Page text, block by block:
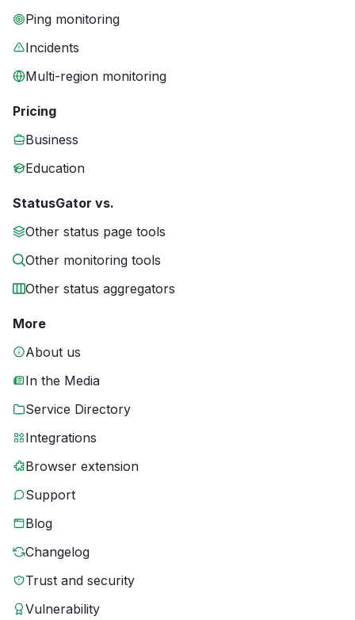
Ping monitoring
Incidents
Multi-region monitoring
Pricing
Business
Education
StatusGator vs.
Other status page tools
Other monitoring tools
Other status aggregators
More
About us
In the Media
Service Directory
Integrations
Browser extension
Support
Blog
Changelog
Trust and security
Vulnerability